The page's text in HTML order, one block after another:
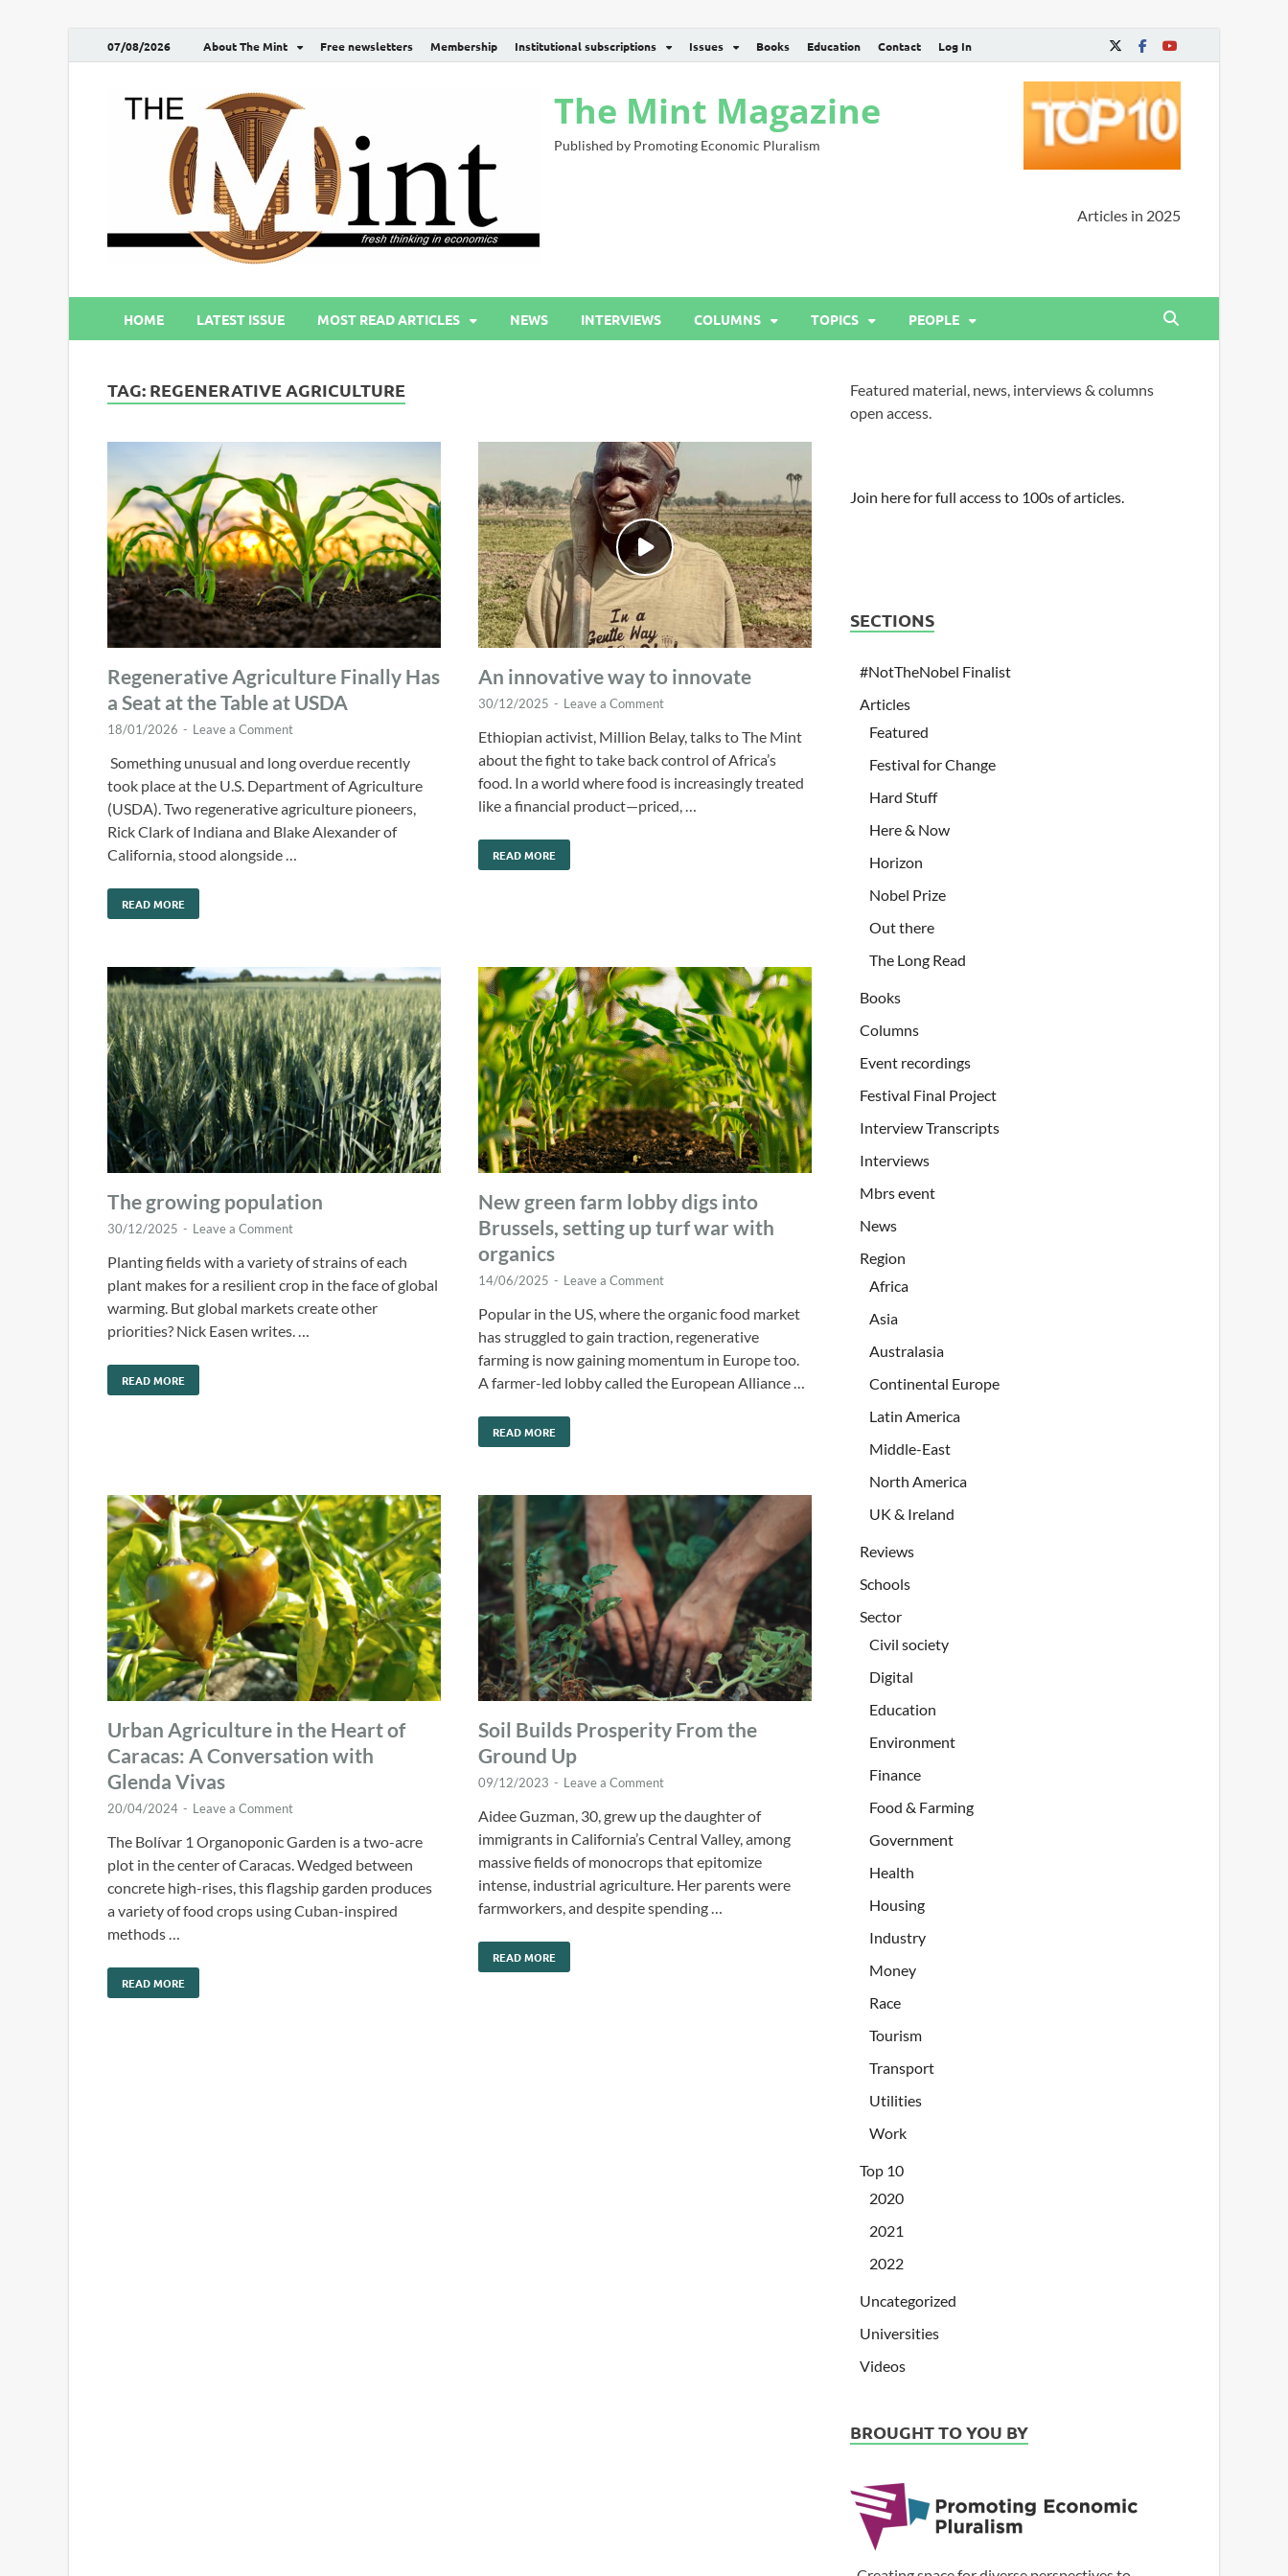
07/08/2026 About The Mint Free newsletters Membership Institutional subscriptions Issues Books Education Contact Log In
The Mint Magazine
Published by Promoting Economic Pluralism
Articles in 2025
HOME LATEST ISSUE MOST READ ARTICLES NEWS INTERVIEWS COLUMNS TOPICS PEOPLE
TAG: REGENERATIVE AGRICULTURE
Regenerative Agriculture Finally Has
a Seat at the Table at USDA
18/01/2026 - Leave a Comment
Something unusual and long overdue recently
took place at the U.S. Department of Agriculture
(USDA). Two regenerative agriculture pioneers,
Rick Clark of Indiana and Blake Alexander of
California, stood alongside …
READ MORE
An innovative way to innovate
30/12/2025 - Leave a Comment
Ethiopian activist, Million Belay, talks to The Mint
about the fight to take back control of Africa’s
food. In a world where food is increasingly treated
like a financial product—priced, …
READ MORE
The growing population
30/12/2025 - Leave a Comment
Planting fields with a variety of strains of each
plant makes for a resilient crop in the face of global
warming. But global markets create other
priorities? Nick Easen writes. …
READ MORE
New green farm lobby digs into
Brussels, setting up turf war with
organics
14/06/2025 - Leave a Comment
Popular in the US, where the organic food market
has struggled to gain traction, regenerative
farming is now gaining momentum in Europe too.
A farmer-led lobby called the European Alliance …
READ MORE
Urban Agriculture in the Heart of
Caracas: A Conversation with
Glenda Vivas
20/04/2024 - Leave a Comment
The Bolívar 1 Organoponic Garden is a two-acre
plot in the center of Caracas. Wedged between
concrete high-rises, this flagship garden produces
a variety of food crops using Cuban-inspired
methods …
READ MORE
Soil Builds Prosperity From the
Ground Up
09/12/2023 - Leave a Comment
Aidee Guzman, 30, grew up the daughter of
immigrants in California’s Central Valley, among
massive fields of monocrops that epitomize
intense, industrial agriculture. Her parents were
farmworkers, and despite spending …
READ MORE
Featured material, news, interviews & columns
open access.
Join here for full access to 100s of articles.
SECTIONS
#NotTheNobel Finalist
Articles
Featured
Festival for Change
Hard Stuff
Here & Now
Horizon
Nobel Prize
Out there
The Long Read
Books
Columns
Event recordings
Festival Final Project
Interview Transcripts
Interviews
Mbrs event
News
Region
Africa
Asia
Australasia
Continental Europe
Latin America
Middle-East
North America
UK & Ireland
Reviews
Schools
Sector
Civil society
Digital
Education
Environment
Finance
Food & Farming
Government
Health
Housing
Industry
Money
Race
Tourism
Transport
Utilities
Work
Top 10
2020
2021
2022
Uncategorized
Universities
Videos
BROUGHT TO YOU BY